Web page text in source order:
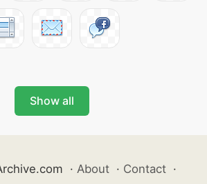
Show all
· About · Contact ·